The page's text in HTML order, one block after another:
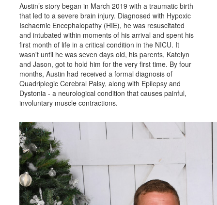
Austin’s story began in March 2019 with a traumatic birth
that led to a severe brain injury. Diagnosed with Hypoxic
Ischaemic Encephalopathy (HIE), he was resuscitated
and intubated within moments of his arrival and spent his
first month of life in a critical condition in the NICU. It
wasn't until he was seven days old, his parents, Katelyn
and Jason, got to hold him for the very first time. By four
months, Austin had received a formal diagnosis of
Quadriplegic Cerebral Palsy, along with Epilepsy and
Dystonia - a neurological condition that causes painful,
involuntary muscle contractions.